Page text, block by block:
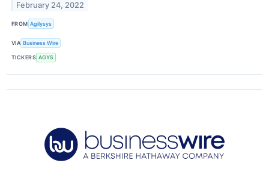
February 24, 2022
FROM Agilysys
VIA Business Wire
TICKERS AGYS